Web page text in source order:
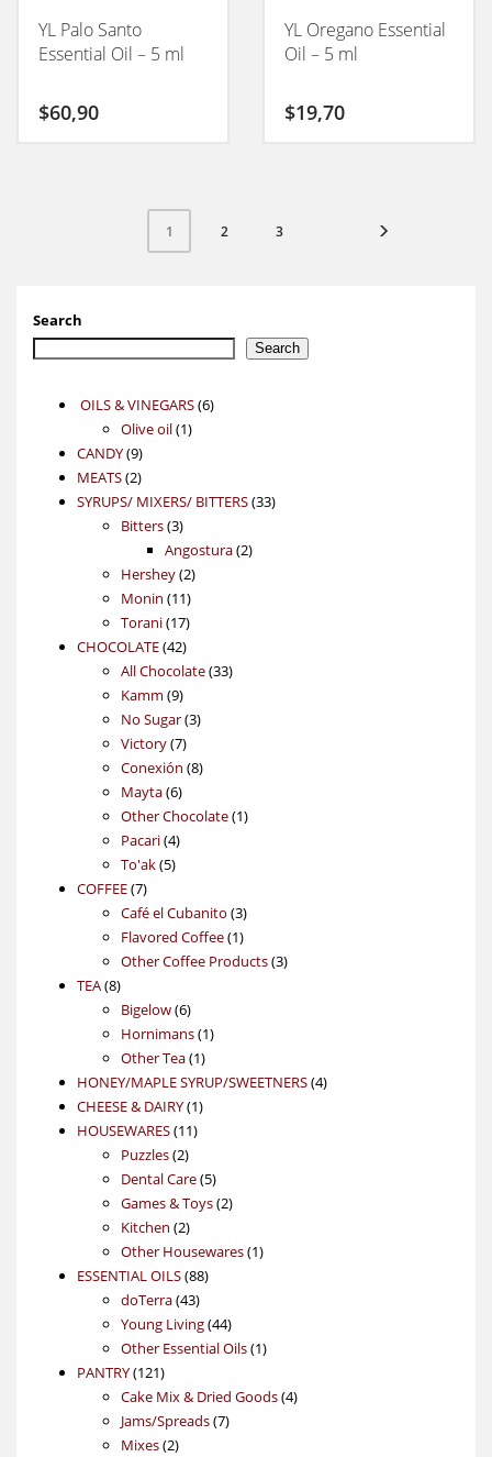
YL Palo Santo
Essential Oil – 5 ml
$60,90
YL Oregano Essential
Oil – 5 ml
$19,70
1 2 3
Search
Search
OILS & VINEGARS 66
Olive oil 11
CANDY 99
products
MEATS 22
products
SYRUPS/ MIXERS/ BITTERS 3333
Bitters 33
products
Angostura 22
Hershey 22
products
Monin 1111
products
Torani 1717
products
CHOCOLATE 4242
products
All Chocolate 3333
Kamm 99
products
No Sugar 33
Victory 77
products
Conexión 88
Mayta 66
products
Other Chocolate 11
Pacari 44
products
To'ak 55
COFFEE 77
products
Café el Cubanito 33
products
Flavored Coffee 11
product
Other Coffee Products 33
TEA 88
products
Bigelow 66
products
Hornimans 11
Other Tea 11
product
HONEY/MAPLE SYRUP/SWEETNERS 44
CHEESE & DAIRY 11
HOUSEWARES 1111
Puzzles 22
products
Dental Care 55
products
Games & Toys 22
Kitchen 22
products
Other Housewares 11
ESSENTIAL OILS 8888
doTerra 4343
products
Young Living 4444
products
Other Essential Oils 11
PANTRY 121121
products
Cake Mix & Dried Goods 44
Jams/Spreads 77
Mixes 22